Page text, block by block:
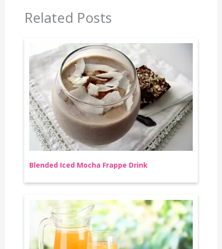
Related Posts
Blended Iced Mocha Frappe Drink